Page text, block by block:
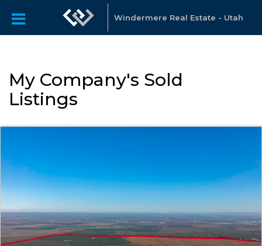
Windermere Real Estate - Utah
My Company's Sold
Listings